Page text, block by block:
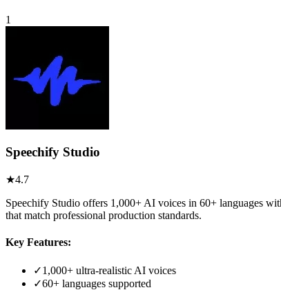
1
Speechify Studio
★4.7
Speechify Studio offers 1,000+ AI voices in 60+ languages
that match professional production standards.
Key Features:
✓1,000+ ultra-realistic AI voices
✓60+ languages supported